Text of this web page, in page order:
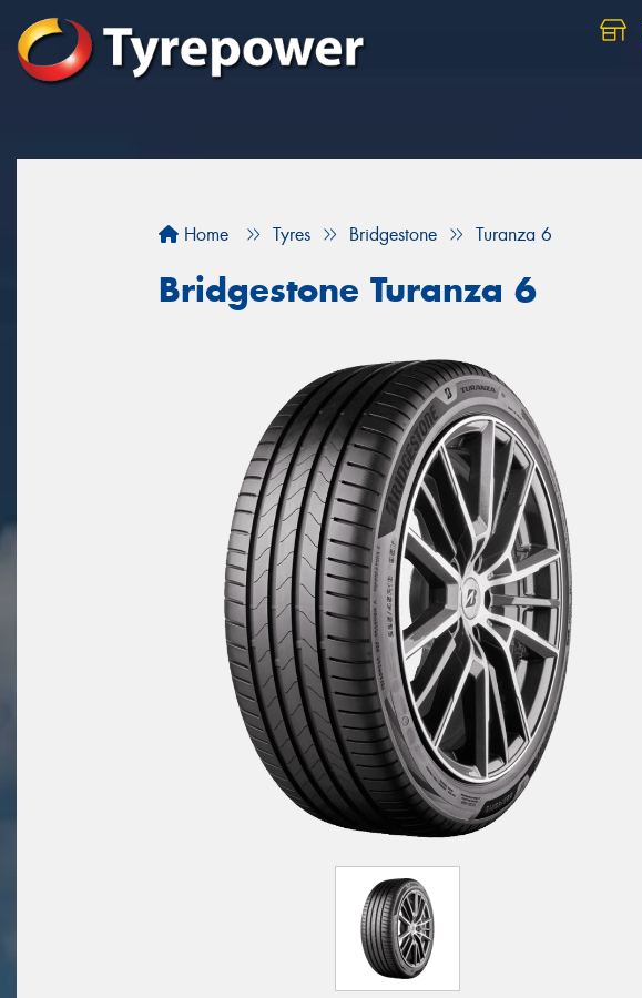
Home Tyres Bridgestone Turanza 6
Bridgestone Turanza 6